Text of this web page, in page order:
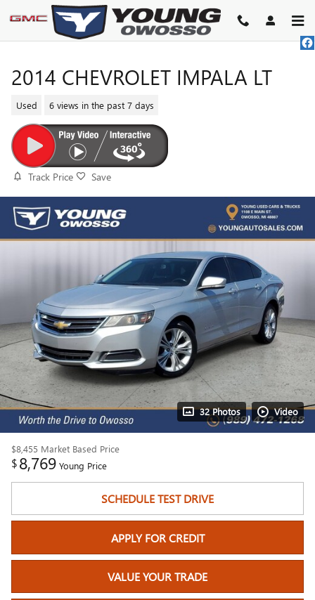
Skip to main content
2014 CHEVROLET IMPALA LT
Used 6 views in the past 7 days
Track Price Save
32 Photos Video
$8,455 Market Based Price
$8,769 Young Price
SCHEDULE TEST DRIVE
APPLY FOR CREDIT
VALUE YOUR TRADE